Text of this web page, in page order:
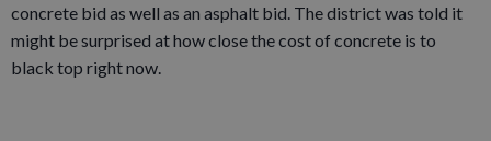
concrete bid as well as an asphalt bid. The district was told it
might be surprised at how close the cost of concrete is to
black top right now.